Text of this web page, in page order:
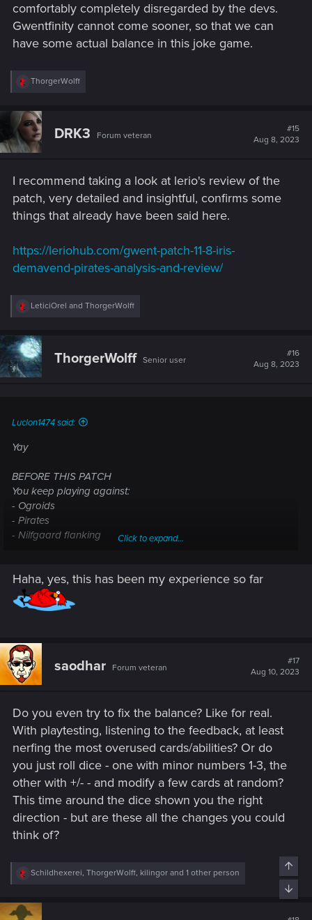
comfortably completely disregarded by the devs.
Gwentfinity cannot come sooner, so that we can
have some actual balance in this joke game.
R
c
t
i
o
:
ThorgerWolff
DRK3 Forum veteran
#15
Aug 8, 2023
I recommend taking a look at lerio's review of the
patch, very detailed and insightful, confirms some
things that already have been said here.
https://leriohub.com/gwent-patch-11-8-iris-
demavend-pirates-analysis-and-review/
R
c
t
i
o
LeticiOrel and ThorgerWolff
ThorgerWolff Senior user
#16
Aug 8, 2023
Luclon1474 said:
Yay
BEFORE THIS PATCH
You keep playing against:
- Ogroids
- Pirates
- Nilfgaard flanking
- NR Reavers
AFTER THIS PATCH
- Pirates
- Nilfgaard flanking
- Nilfgaard flanking+Renfri
- NR Reavers
- and, as a gift for your loyalty, Syanna decks destroying you
with 8 Ace up the sleeves or 10 Waylays
You are just a sitting duck waiting to be destroyed by always
the same overpowered decks, or just waiting for the
beginning of the next season to be relegated to higher ranks
and hopefully breath a less toxic air.
The life of a sitting duck is so nice.
How many years will it take me to go back to rank 25?
Click to expand...
Haha, yes, this has been my experience so far
saodhar Forum veteran
#17
Aug 10, 2023
Do you even try to fix the balance? Like for real.
With playtesting, listening to the feedback, at least
nerfing the most overused cards/abilities? Or do
you just roll dice - one with minor numbers 1-3, the
other with +/- - and modify a few cards at random?
This time around the dice shown you the right
direction - but are these all the changes you could
think of?
R
c
t
Schildhexerei, ThorgerWolff, kilingor and 1 other person
Top